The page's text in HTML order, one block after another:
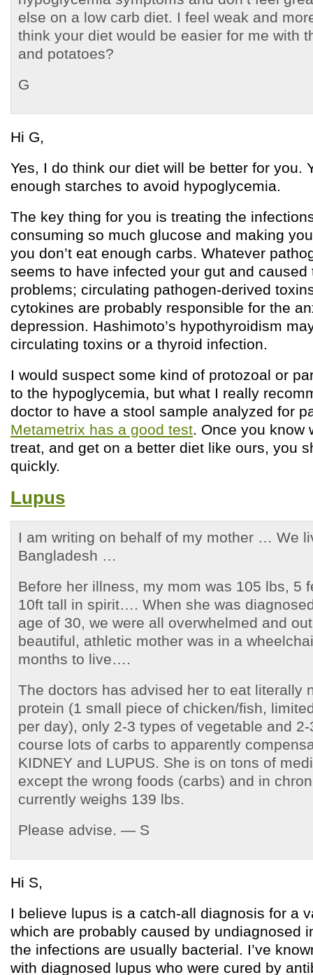
else on a low carb diet. I feel weak and
think your diet would be easier for me with
and potatoes?
G
Hi G,
Yes, I do think our diet will be better for you.
enough starches to avoid hypoglycemia.
The key thing for you is treating the
consuming so much glucose and making
you don’t eat enough carbs. Whatever
seems to have infected your gut and caused
problems; circulating pathogen-derived
cytokines are probably responsible for the
depression. Hashimoto’s hypothyroidism
circulating toxins or a thyroid infection.
I would suspect some kind of protozoal or
to the hypoglycemia, but what I really
doctor to have a stool sample analyzed for
Metametrix has a good test. Once you know
treat, and get on a better diet like ours, you
quickly.
Lupus
I am writing on behalf of my mother … We
Bangladesh …
Before her illness, my mom was 105 lbs, 5
10ft tall in spirit…. When she was
age of 30, we were all overwhelmed and
beautiful, athletic mother was in a
months to live….
The doctors has advised her to eat literally
protein (1 small piece of chicken/fish,
per day), only 2-3 types of vegetable and
course lots of carbs to apparently
KIDNEY and LUPUS. She is on tons of
except the wrong foods (carbs) and in
currently weighs 139 lbs.
Please advise. — S
Hi S,
I believe lupus is a catch-all diagnosis for a
which are probably caused by undiagnosed
the infections are usually bacterial. I’ve
with diagnosed lupus who were cured by